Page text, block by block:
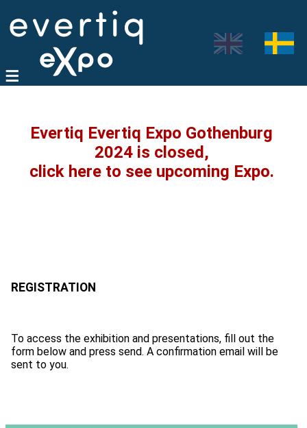
Evertiq Evertiq Expo Gothenburg
2024 is closed,
click here to see upcoming Expo.
To access the exhibition and presentations, fill out the
form below and press send. A confirmation email will be
sent to you.